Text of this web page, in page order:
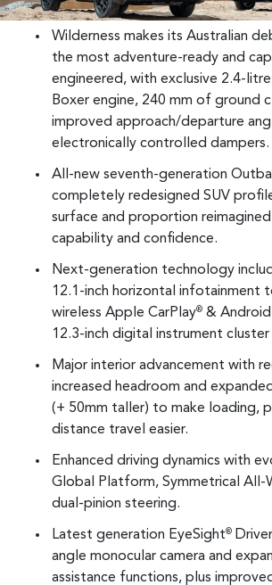
Wilderness makes its Australian
the most adventure-ready and
engineered, with exclusive 2.4-
Boxer engine, 240 mm of ground
improved approach/departure
electronically controlled dampers.
All-new seventh-generation
completely redesigned SUV
surface and proportion
capability and confidence.
Next-generation technology
12.1-inch horizontal infotainment
wireless Apple CarPlay® &
12.3-inch digital instrument cluster
Major interior advancement with
increased headroom and
(+ 50mm taller) to make loading,
distance travel easier.
Enhanced driving dynamics with
Global Platform, Symmetrical All-
dual-pinion steering.
Latest generation EyeSight®
angle monocular camera and
assistance functions, plus